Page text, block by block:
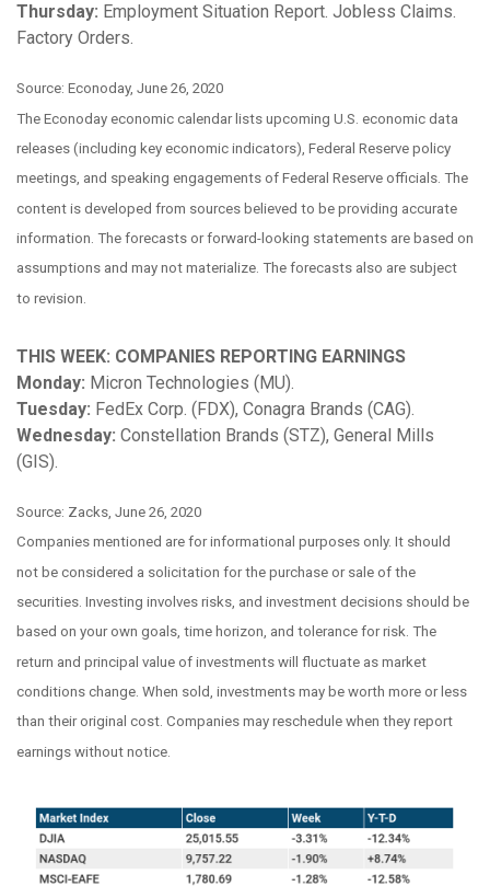
Thursday: Employment Situation Report. Jobless Claims.
Factory Orders.
Source: Econoday, June 26, 2020
The Econoday economic calendar lists upcoming U.S. economic data
releases (including key economic indicators), Federal Reserve policy
meetings, and speaking engagements of Federal Reserve officials. The
content is developed from sources believed to be providing accurate
information. The forecasts or forward-looking statements are based on
assumptions and may not materialize. The forecasts also are subject
to revision.
THIS WEEK: COMPANIES REPORTING EARNINGS
Monday: Micron Technologies (MU).
Tuesday: FedEx Corp. (FDX), Conagra Brands (CAG).
Wednesday: Constellation Brands (STZ), General Mills
(GIS).
Source: Zacks, June 26, 2020
Companies mentioned are for informational purposes only. It should
not be considered a solicitation for the purchase or sale of the
securities. Investing involves risks, and investment decisions should be
based on your own goals, time horizon, and tolerance for risk. The
return and principal value of investments will fluctuate as market
conditions change. When sold, investments may be worth more or less
than their original cost. Companies may reschedule when they report
earnings without notice.